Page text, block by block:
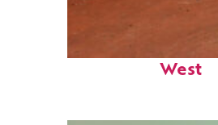
Perfect
West